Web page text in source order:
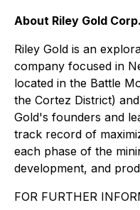
About Riley Gold Corp.
Riley Gold is an
company focused in
located in the Battle
the Cortez District)
Gold's founders and
track record of
each phase of the
development, and
FOR FURTHER